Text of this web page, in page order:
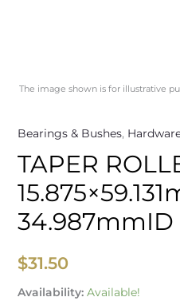
The image shown is for illustrative
Bearings & Bushes,
TAPER
34.987mmID
$31.50
Availability: Available!